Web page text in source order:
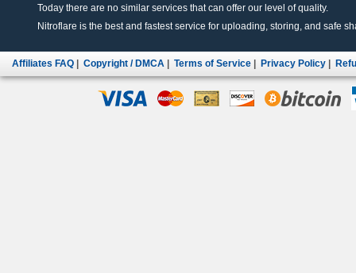
Today there are no similar services that can offer our level of quality.
Nitroflare is the best and fastest service for uploading, storing, and safe
Affiliates FAQ Copyright / DMCA Terms of Service Privacy Policy